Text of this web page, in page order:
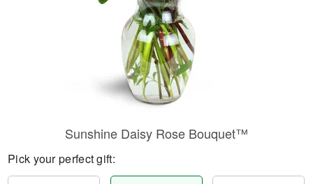
Sunshine Daisy Rose Bouquet™
Pick your perfect gift: